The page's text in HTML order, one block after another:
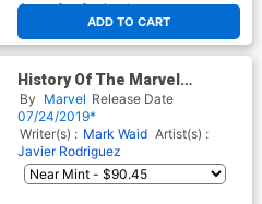
ADD TO CART
At any of our four locations
History Of The Marvel
Universe #1 Cover E Incentive
John Buscema Hidden Gem
Variant Cover
By Marvel Release Date
07/24/2019*
Writer(s) : Mark Waid Artist(s) :
Javier Rodriguez